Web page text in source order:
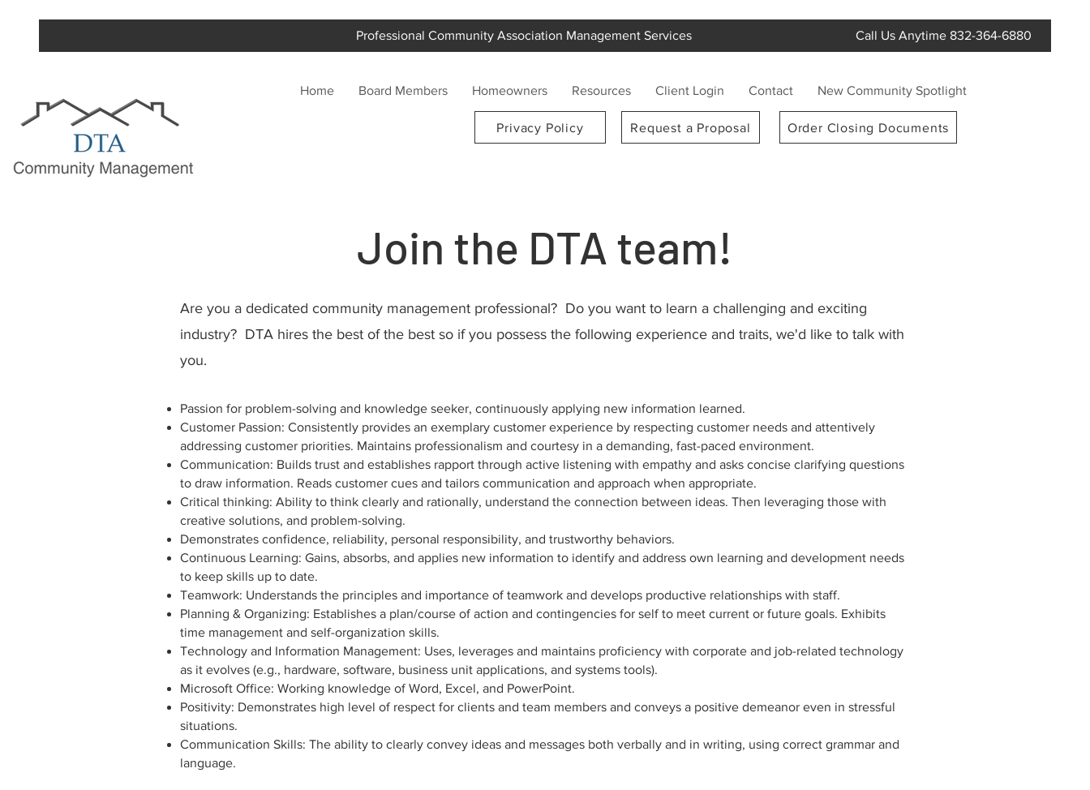
Call Us Anytime 832-364-6880
Professional Community Association Management Services
Home Board Members Homeowners Resources Client Login Contact New Community Spotlight
Privacy Policy Request a Proposal Order Closing Documents
Join the DTA team!
Are you a dedicated community management professional? Do you want to learn a challenging and exciting
industry? DTA hires the best of the best so if you possess the following experience and traits, we'd like to talk with
you.
Passion for problem-solving and knowledge seeker, continuously applying new information learned.
Customer Passion: Consistently provides an exemplary customer experience by respecting customer needs and attentively
addressing customer priorities. Maintains professionalism and courtesy in a demanding, fast-paced environment.
Communication: Builds trust and establishes rapport through active listening with empathy and asks concise clarifying questions
to draw information. Reads customer cues and tailors communication and approach when appropriate.
Critical thinking: Ability to think clearly and rationally, understand the connection between ideas. Then leveraging those with
creative solutions, and problem-solving.
Demonstrates confidence, reliability, personal responsibility, and trustworthy behaviors.
Continuous Learning: Gains, absorbs, and applies new information to identify and address own learning and development needs
to keep skills up to date.
Teamwork: Understands the principles and importance of teamwork and develops productive relationships with staff.
Planning & Organizing: Establishes a plan/course of action and contingencies for self to meet current or future goals. Exhibits
time management and self-organization skills.
Technology and Information Management: Uses, leverages and maintains proficiency with corporate and job-related technology
as it evolves (e.g., hardware, software, business unit applications, and systems tools).
Microsoft Office: Working knowledge of Word, Excel, and PowerPoint.
Positivity: Demonstrates high level of respect for clients and team members and conveys a positive demeanor even in stressful
situations.
Communication Skills: The ability to clearly convey ideas and messages both verbally and in writing, using correct grammar and
language.